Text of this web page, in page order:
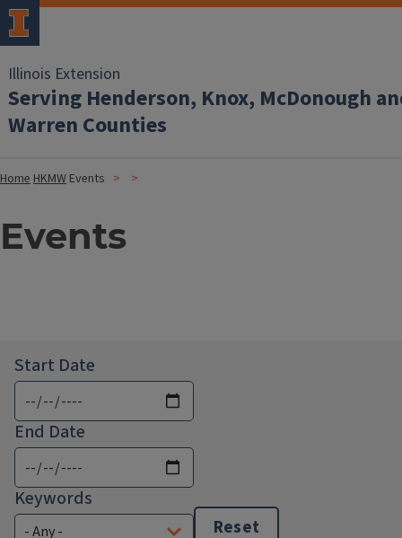
Illinois Extension
Serving Henderson, Knox, McDonough
Warren Counties
HomeHKMW Events
Events
Start Date
End Date
Keywords
Reset